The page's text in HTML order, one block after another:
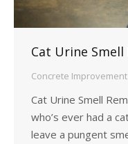
Cat Urine
Concrete
Cat Urine Smell
who’s ever had a
leave a pungent